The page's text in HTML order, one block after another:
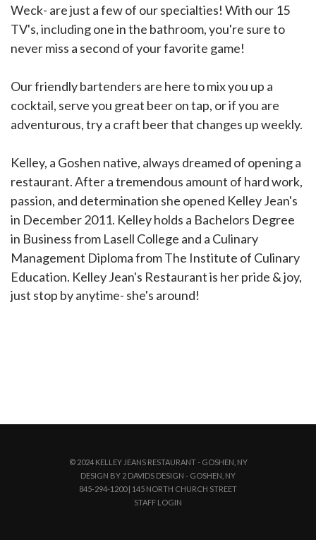
Weck- are just a few of our specialties! With our 15
TV's, including one in the bathroom, you're sure to
never miss a second of your favorite game!
Our friendly bartenders are here to mix you up a
cocktail, serve you great beer on tap, or if you are
adventurous, try a craft beer that changes up weekly.
Kelley, a Goshen native, always dreamed of opening a
restaurant. After a tremendous amount of hard work,
passion, and determination she opened Kelley Jean's
in December 2011. Kelley holds a Bachelors Degree
in Business from Lasell College and a Culinary
Management Diploma from The Institute of Culinary
Education. Kelley Jean's Restaurant is her pride & joy,
just stop by anytime- she's around!
© 2024 KELLEY JEANS RESTAURANT - GOSHEN, NY
DESIGN BY 2 DAVIDS DESIGN - GOSHEN, NY
845-294-1200 | 145 NORTH CHURCH STREET
STAFF LOGIN